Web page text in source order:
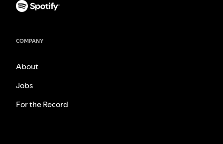
COMPANY
About
Jobs
For the Record